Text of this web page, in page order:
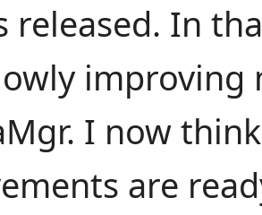
released. In
improving
I now
are